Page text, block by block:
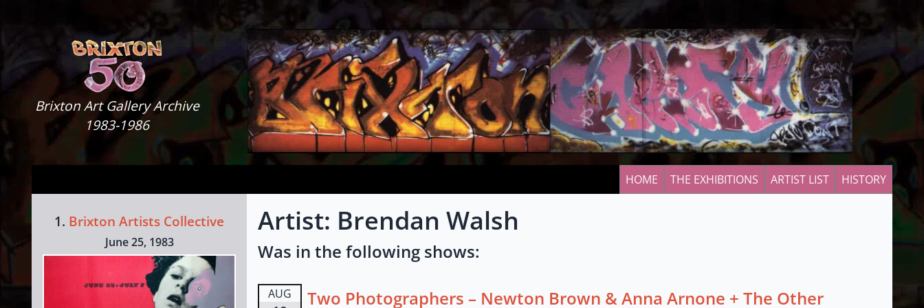
Brixton Art Gallery
Brixton Art Gallery Archive
1983-1986
HOME THE EXHIBITIONS ARTIST LIST HISTORY
1. Brixton Artists Collective
June 25, 1983
Artist: Brendan Walsh
Was in the following shows:
AUG
Two Photographers – Newton Brown & Anna Arnone + The Other